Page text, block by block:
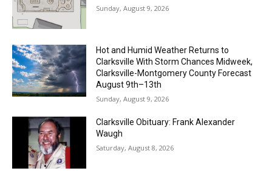
Sunday, August 9, 2026
Hot and Humid Weather Returns to
Clarksville With Storm Chances Midweek,
Clarksville-Montgomery County Forecast
August 9th–13th
Sunday, August 9, 2026
Clarksville Obituary: Frank Alexander
Waugh
Saturday, August 8, 2026